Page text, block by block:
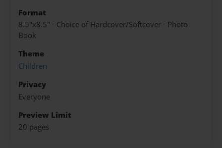
Format
8.5"x8.5" - Choice of Hardcover/Softcover - Photo
Book
Theme
Children
Privacy
Everyone
Preview Limit
20 pages